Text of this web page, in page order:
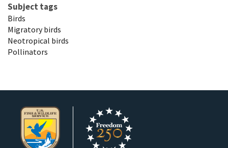
Subject tags
Birds
Migratory birds
Neotropical birds
Pollinators